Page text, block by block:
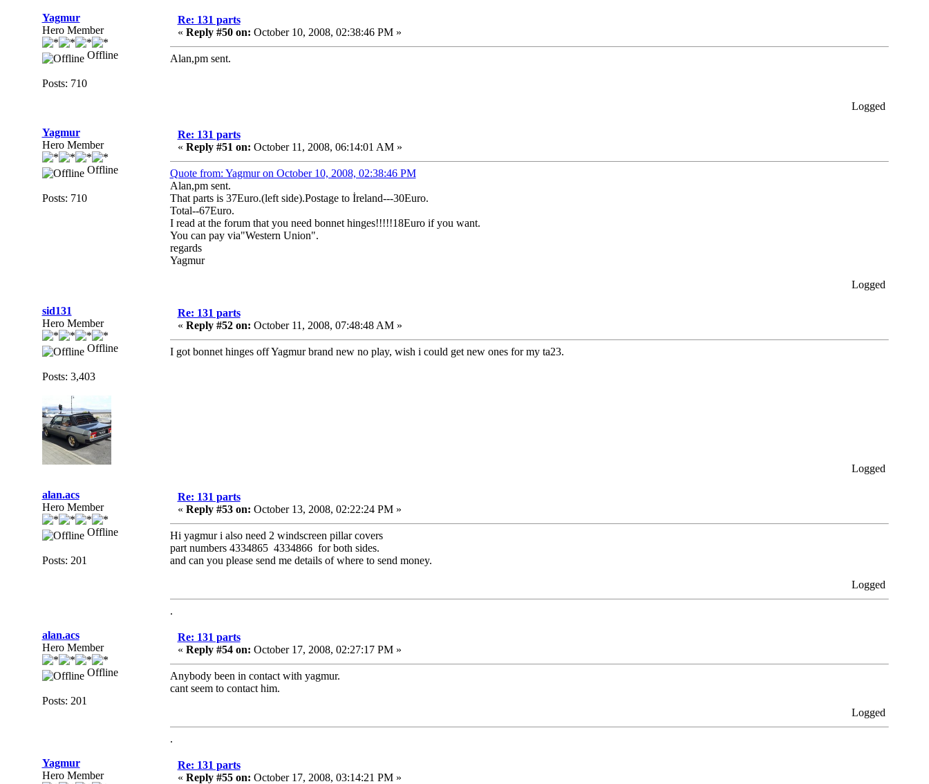
Yagmur
Hero Member
Offline
Posts: 710
Re: 131 parts
« Reply #50 on: October 10, 2008, 02:38:46 PM »
Alan,pm sent.
Logged
Yagmur
Hero Member
Offline
Posts: 710
Re: 131 parts
« Reply #51 on: October 11, 2008, 06:14:01 AM »
Quote from: Yagmur on October 10, 2008, 02:38:46 PM
Alan,pm sent.
That parts is 37Euro.(left side).Postage to İreland---30Euro.
Total--67Euro.
I read at the forum that you need bonnet hinges!!!!!18Euro if you want.
You can pay via"Western Union".
regards
Yagmur
Logged
sid131
Hero Member
Offline
Posts: 3,403
Re: 131 parts
« Reply #52 on: October 11, 2008, 07:48:48 AM »
I got bonnet hinges off Yagmur brand new no play, wish i could get new ones for my ta23.
Logged
alan.acs
Hero Member
Offline
Posts: 201
Re: 131 parts
« Reply #53 on: October 13, 2008, 02:22:24 PM »
Hi yagmur i also need 2 windscreen pillar covers
part numbers 4334865 4334866 for both sides.
and can you please send me details of where to send money.
Logged
.
alan.acs
Hero Member
Offline
Posts: 201
Re: 131 parts
« Reply #54 on: October 17, 2008, 02:27:17 PM »
Anybody been in contact with yagmur.
cant seem to contact him.
Logged
.
Yagmur
Hero Member
Re: 131 parts
« Reply #55 on: October 17, 2008, 03:14:21 PM »